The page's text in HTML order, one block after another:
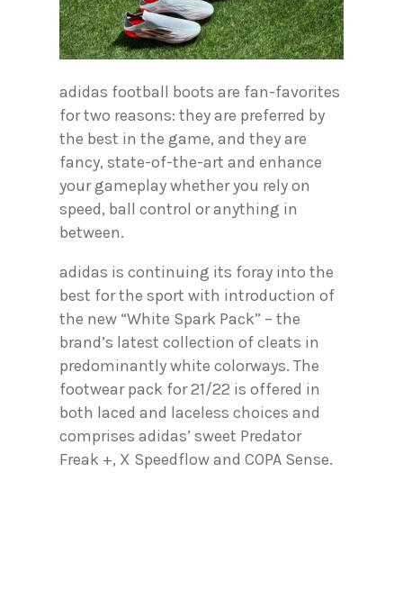
adidas football boots are fan-favorites
for two reasons: they are preferred by
the best in the game, and they are
fancy, state-of-the-art and enhance
your gameplay whether you rely on
speed, ball control or anything in
between.
adidas is continuing its foray into the
best for the sport with introduction of
the new “White Spark Pack” – the
brand’s latest collection of cleats in
predominantly white colorways. The
footwear pack for 21/22 is offered in
both laced and laceless choices and
comprises adidas’ sweet Predator
Freak +, X Speedflow and COPA Sense.